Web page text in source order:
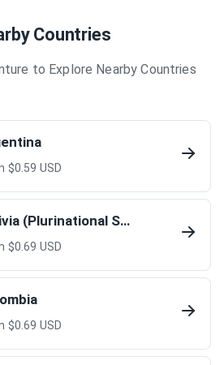
Countries
to Explore Nearby Countries
$0.59 USD
Bolivia (Plurinational State of)
$0.69 USD
$0.69 USD